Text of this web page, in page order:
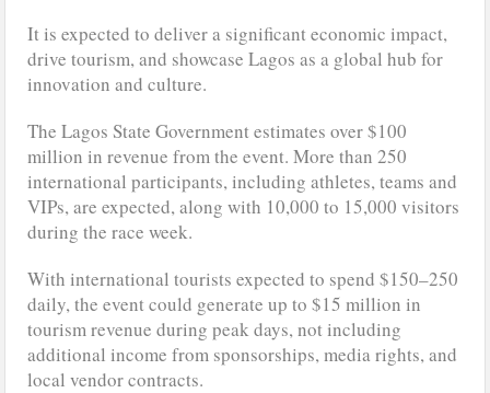
It is expected to deliver a significant economic impact,
drive tourism, and showcase Lagos as a global hub for
innovation and culture.
The Lagos State Government estimates over $100
million in revenue from the event. More than 250
international participants, including athletes, teams and
VIPs, are expected, along with 10,000 to 15,000 visitors
during the race week.
With international tourists expected to spend $150–250
daily, the event could generate up to $15 million in
tourism revenue during peak days, not including
additional income from sponsorships, media rights, and
local vendor contracts.